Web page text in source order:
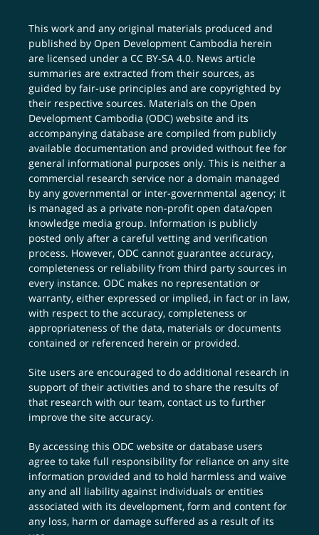
This work and any original materials produced and
published by Open Development Cambodia herein
are licensed under aCC BY-SA 4.0. News article
summaries are extracted from their sources, as
guided by fair-use principles and are copyrighted by
their respective sources. Materials on the Open
Development Cambodia (ODC) website and its
accompanying database are compiled from publicly
available documentation and provided without fee for
general informational purposes only. This is neither a
commercial research service nor a domain managed
by any governmental or inter-governmental agency; it
is managed as a private non-profit open data/open
knowledge media group. Information is publicly
posted only after a careful vetting and verification
process. However, ODC cannot guarantee accuracy,
completeness or reliability from third party sources in
every instance. ODC makes no representation or
warranty, either expressed or implied, in fact or in law,
with respect to the accuracy, completeness or
appropriateness of the data, materials or documents
contained or referenced herein or provided.
Site users are encouraged to do additional research in
support of their activities and to share the results of
that research with our team,contact us to further
improve the site accuracy.
By accessing this ODC website or database users
agree to take full responsibility for reliance on any site
information provided and to hold harmless and waive
any and all liability against individuals or entities
associated with its development, form and content for
any loss, harm or damage suffered as a result of its